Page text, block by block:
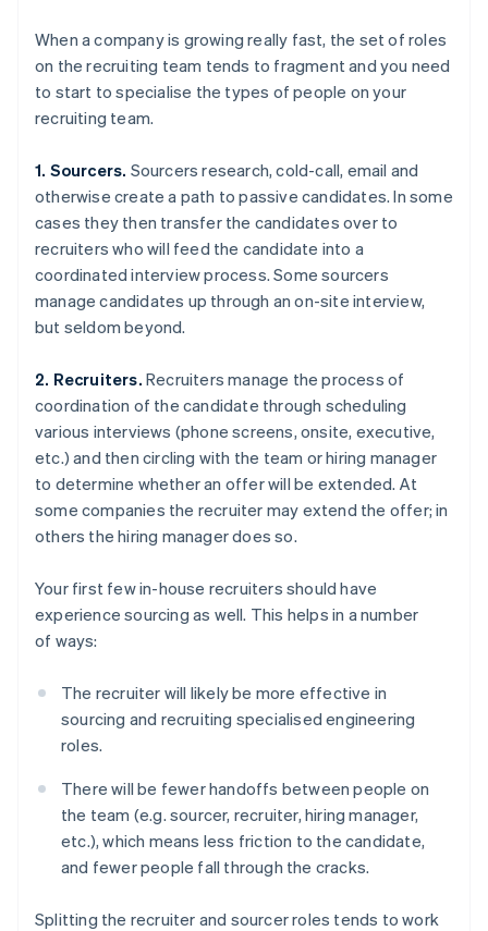
When a company is growing really fast, the set of roles
on the recruiting team tends to fragment and you need
to start to specialise the types of people on your
recruiting team.
1. Sourcers. Sourcers research, cold-call, email and
otherwise create a path to passive candidates. In some
cases they then transfer the candidates over to
recruiters who will feed the candidate into a
coordinated interview process. Some sourcers
manage candidates up through an on-site interview,
but seldom beyond.
2. Recruiters. Recruiters manage the process of
coordination of the candidate through scheduling
various interviews (phone screens, onsite, executive,
etc.) and then circling with the team or hiring manager
to determine whether an offer will be extended. At
some companies the recruiter may extend the offer; in
others the hiring manager does so.
Your first few in-house recruiters should have
experience sourcing as well. This helps in a number
of ways:
The recruiter will likely be more effective in
sourcing and recruiting specialised engineering
roles.
There will be fewer handoffs between people on
the team (e.g. sourcer, recruiter, hiring manager,
etc.), which means less friction to the candidate,
and fewer people fall through the cracks.
Splitting the recruiter and sourcer roles tends to work